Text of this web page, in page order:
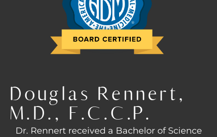
Douglas Rennert,
M.D., F.C.C.P.
Dr. Rennert received a Bachelor of Science